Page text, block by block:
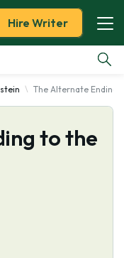
Hire Writer
The Alternate Ending
to the